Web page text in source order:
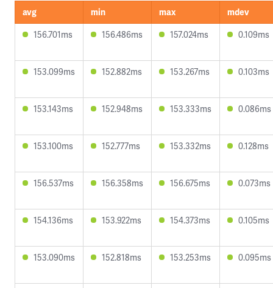
avg min max
mdev
156.701ms
156.486ms 157.024ms 0.109ms
153.099ms 152.882ms 153.267ms 0.103ms
153.143ms 152.948ms 153.333ms 0.086ms
153.100ms 152.777ms 153.332ms 0.128ms
156.537ms 156.358ms 156.675ms 0.073ms
154.136ms 153.922ms 154.373ms 0.105ms
153.090ms 152.818ms 153.253ms 0.095ms